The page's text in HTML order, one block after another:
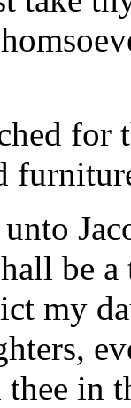
for
be
my
thee in